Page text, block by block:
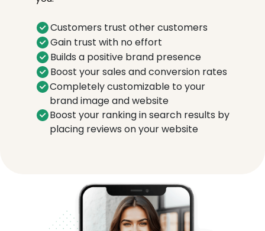
Customers trust other customers
Gain trust with no effort
Builds a positive brand presence
Boost your sales and conversion rates
Completely customizable to your
brand image and website
Boost your ranking in search results by
placing reviews on your website